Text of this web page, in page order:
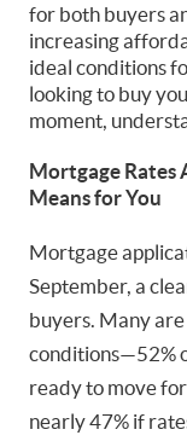
for both buyers
increasing
ideal conditions
looking to buy
moment,
Mortgage Rates
Means for You
Mortgage
September, a
buyers. Many
conditions—52%
ready to move
nearly 47% if